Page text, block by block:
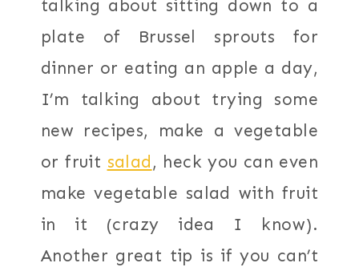
talking about sitting down to a
plate of Brussel sprouts for
dinner or eating an apple a day,
I’m talking about trying some
new recipes, make a vegetable
or fruit salad, heck you can even
make vegetable salad with fruit
in it (crazy idea I know).
Another great tip is if you can’t